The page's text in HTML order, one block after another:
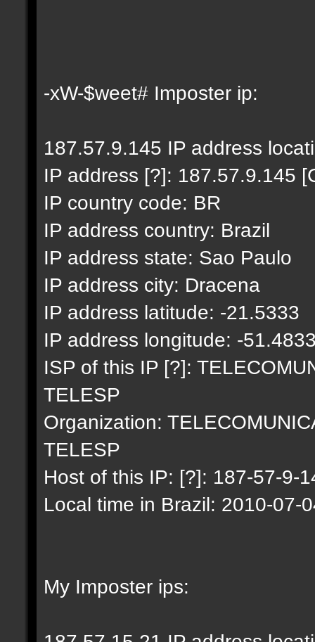
-xW-$weet# Imposter ip:
187.57.9.145 IP address
IP address [?]: 187.57.9.145
IP country code: BR
IP address country: Brazil
IP address state: Sao Paulo
IP address city: Dracena
IP address latitude: -21.5333
IP address longitude: -
ISP of this IP [?]:
TELESP
Organization:
TELESP
Host of this IP: [?]: 187-57-9-
Local time in Brazil: 2010-07-
My Imposter ips: